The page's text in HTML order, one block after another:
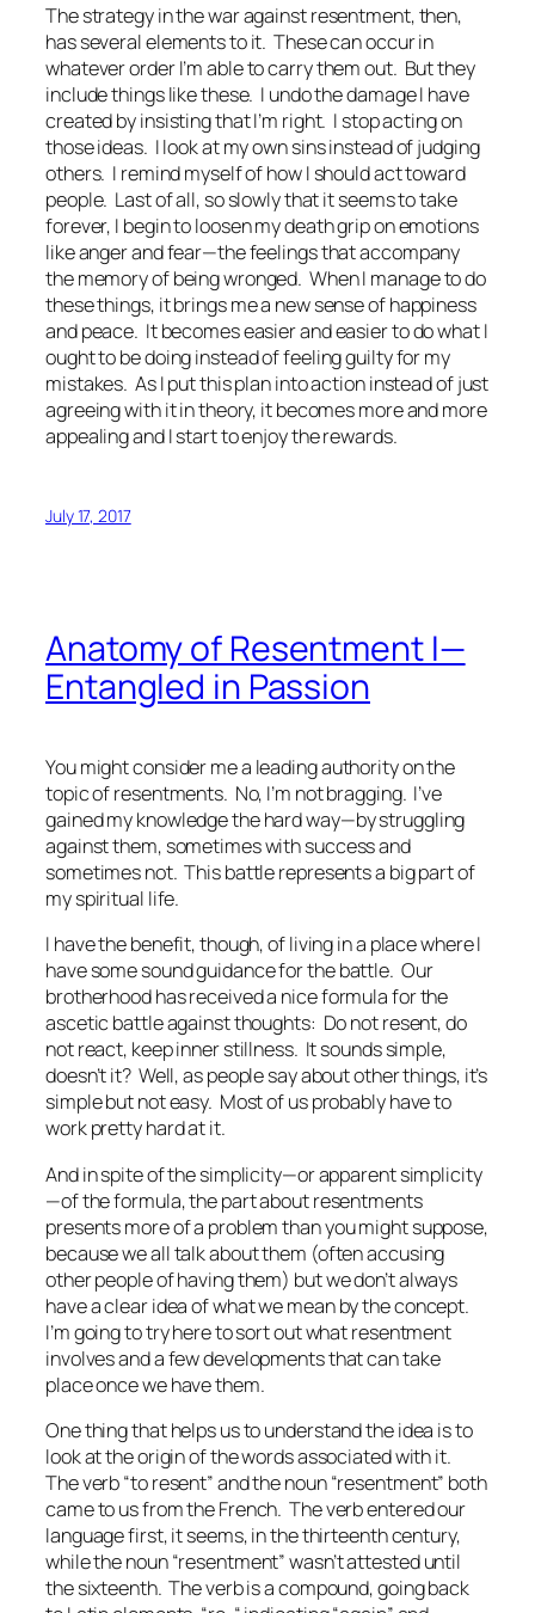
The strategy in the war against resentment, then,
has several elements to it. These can occur in
whatever order I’m able to carry them out. But they
include things like these. I undo the damage I have
created by insisting that I’m right. I stop acting on
those ideas. I look at my own sins instead of judging
others. I remind myself of how I should act toward
people. Last of all, so slowly that it seems to take
forever, I begin to loosen my death grip on emotions
like anger and fear—the feelings that accompany
the memory of being wronged. When I manage to do
these things, it brings me a new sense of happiness
and peace. It becomes easier and easier to do what I
ought to be doing instead of feeling guilty for my
mistakes. As I put this plan into action instead of just
agreeing with it in theory, it becomes more and more
appealing and I start to enjoy the rewards.
July 17, 2017
Anatomy of Resentment I—
Entangled in Passion
You might consider me a leading authority on the
topic of resentments. No, I’m not bragging. I’ve
gained my knowledge the hard way—by struggling
against them, sometimes with success and
sometimes not. This battle represents a big part of
my spiritual life.
I have the benefit, though, of living in a place where I
have some sound guidance for the battle. Our
brotherhood has received a nice formula for the
ascetic battle against thoughts: Do not resent, do
not react, keep inner stillness. It sounds simple,
doesn’t it? Well, as people say about other things, it’s
simple but not easy. Most of us probably have to
work pretty hard at it.
And in spite of the simplicity—or apparent simplicity
—of the formula, the part about resentments
presents more of a problem than you might suppose,
because we all talk about them (often accusing
other people of having them) but we don’t always
have a clear idea of what we mean by the concept.
I’m going to try here to sort out what resentment
involves and a few developments that can take
place once we have them.
One thing that helps us to understand the idea is to
look at the origin of the words associated with it.
The verb “to resent” and the noun “resentment” both
came to us from the French. The verb entered our
language first, it seems, in the thirteenth century,
while the noun “resentment” wasn’t attested until
the sixteenth. The verb is a compound, going back